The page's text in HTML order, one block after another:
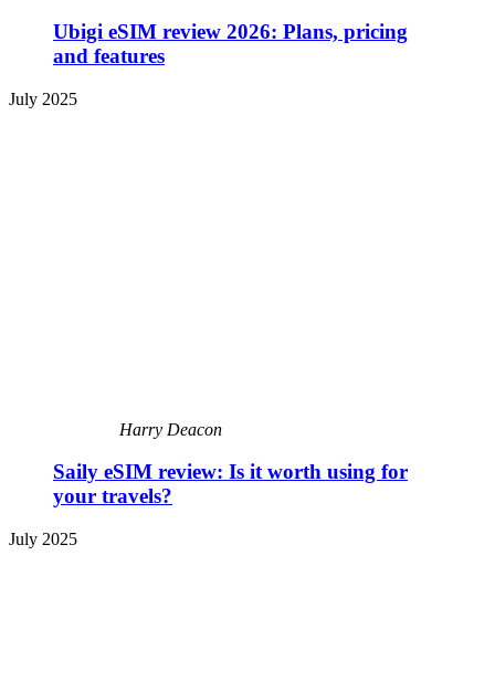
Ubigi eSIM review 2026: Plans, pricing
and features
July 2025
Harry Deacon
Saily eSIM review: Is it worth using for
your travels?
July 2025